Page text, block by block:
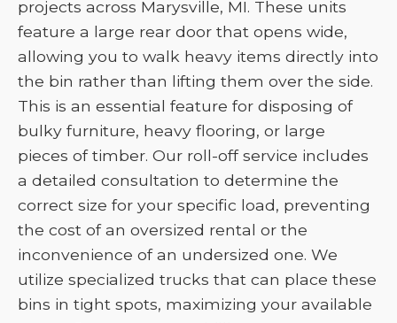
projects across Marysville, MI. These units
feature a large rear door that opens wide,
allowing you to walk heavy items directly into
the bin rather than lifting them over the side.
This is an essential feature for disposing of
bulky furniture, heavy flooring, or large
pieces of timber. Our roll-off service includes
a detailed consultation to determine the
correct size for your specific load, preventing
the cost of an oversized rental or the
inconvenience of an undersized one. We
utilize specialized trucks that can place these
bins in tight spots, maximizing your available